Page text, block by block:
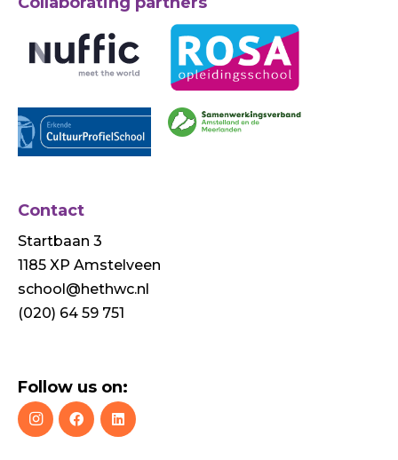
Contact
Startbaan 3
1185 XP Amstelveen
school@hethwc.nl
(020) 64 59 751
Follow us on: